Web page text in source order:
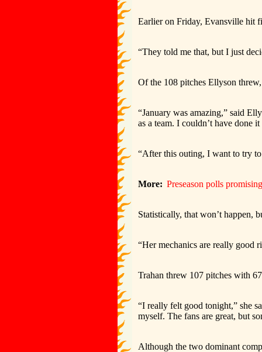
Earlier on Friday, Evansville hit
“They told me that, but I just
Of the 108 pitches Ellyson
“January was amazing,” said
as a team. I couldn’t have done
“After this outing, I want to try to
More: Preseason polls
Statistically, that won’t happen,
“Her mechanics are really good
Trahan threw 107 pitches with
“I really felt good tonight,” she
myself. The fans are great, but
Although the two dominant